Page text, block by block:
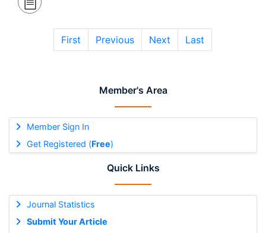
Member's Area
Member Sign In
Get Registered (Free)
Quick Links
Journal Statistics
Submit Your Article
First Previous Next Last